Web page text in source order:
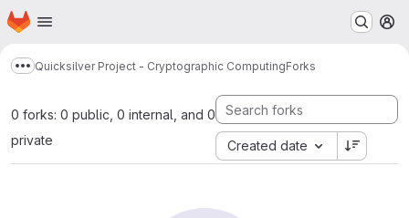
Skip to main content
Homepage
Show more breadcrumbs
Quicksilver Project - Cryptographic ComputingForks
0 forks: 0 public, 0 internal, and 0
private
Created date